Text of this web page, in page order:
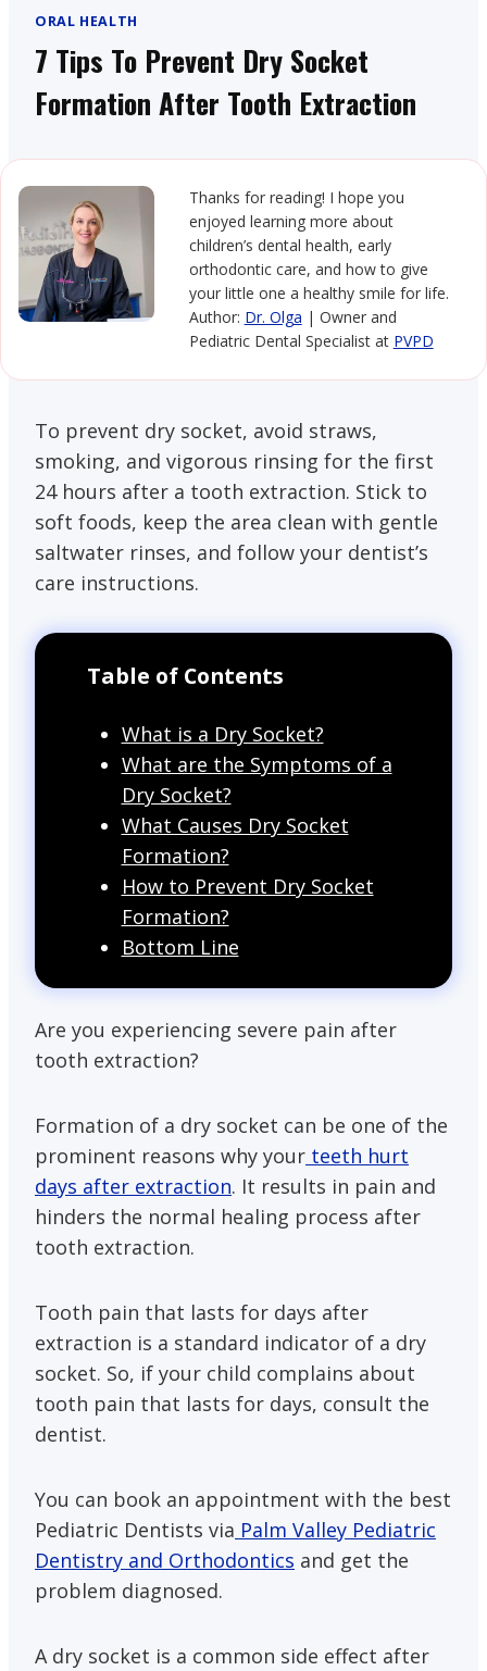
ORAL HEALTH
7 Tips To Prevent Dry Socket
Formation After Tooth Extraction
Thanks for reading! I hope you
enjoyed learning more about
children’s dental health, early
orthodontic care, and how to give
your little one a healthy smile for life.
Author: Dr. Olga | Owner and
Pediatric Dental Specialist at PVPD
To prevent dry socket, avoid straws,
smoking, and vigorous rinsing for the first
24 hours after a tooth extraction. Stick to
soft foods, keep the area clean with gentle
saltwater rinses, and follow your dentist’s
care instructions.
Table of Contents
What is a Dry Socket?
What are the Symptoms of a
Dry Socket?
What Causes Dry Socket
Formation?
How to Prevent Dry Socket
Formation?
Bottom Line
Are you experiencing severe pain after
tooth extraction?
Formation of a dry socket can be one of the
prominent reasons why your teeth hurt
days after extraction. It results in pain and
hinders the normal healing process after
tooth extraction.
Tooth pain that lasts for days after
extraction is a standard indicator of a dry
socket. So, if your child complains about
tooth pain that lasts for days, consult the
dentist.
You can book an appointment with the best
Pediatric Dentists via Palm Valley Pediatric
Dentistry and Orthodontics and get the
problem diagnosed.
A dry socket is a common side effect after